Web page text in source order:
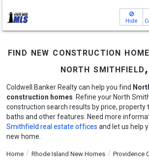
Hide
find new construction
north
Coldwell Banker Realty can help you find
construction homes . Refine your North
construction search results by price, property
baths and other features. Need more
Smithfield real estate offices and let us help
new home.
Home Rhode Island New Homes
Providence